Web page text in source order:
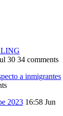
30 34 comments
a inmigrantes
2023 16:58 Jun